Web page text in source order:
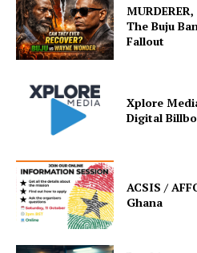
The Buju
Fallout
Xplore
Digital
ACSIS /
Ghana